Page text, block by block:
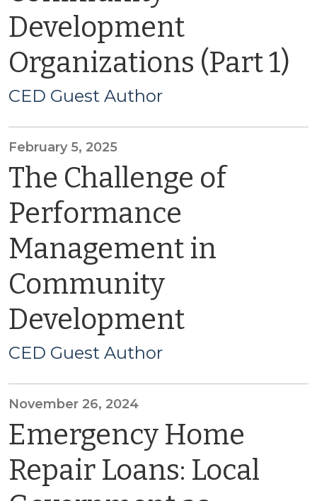
Development
Organizations (Part 1)
CED Guest Author
February 5, 2025
The Challenge of
Performance
Management in
Community
Development
CED Guest Author
November 26, 2024
Emergency Home
Repair Loans: Local